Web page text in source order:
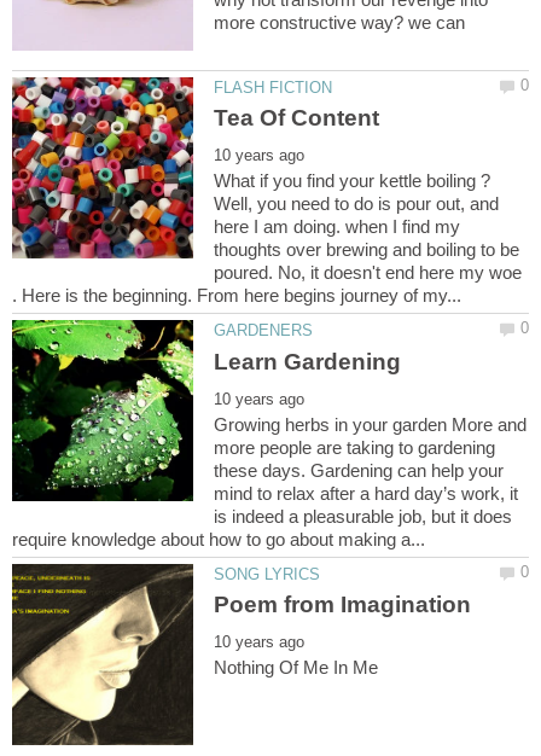
What if you find your kettle boiling ?
Well, you need to do is pour out, and
here I am doing. when I find my
thoughts over brewing and boiling to be
poured. No, it doesn't end here my woe
Growing herbs in your garden More and
more people are taking to gardening
these days. Gardening can help your
mind to relax after a hard day’s work, it
is indeed a pleasurable job, but it does